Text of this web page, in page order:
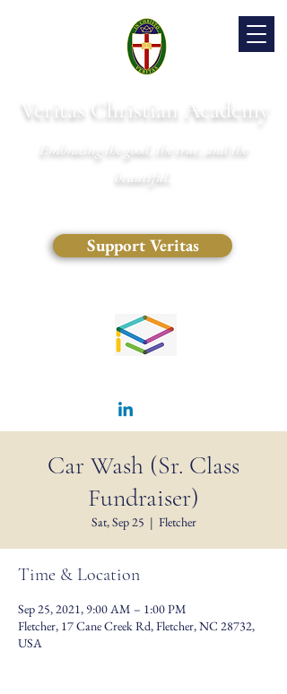
Veritas Christian Academy
Embracing the good, the true, and the
beautiful.
Support Veritas
Car Wash (Sr. Class
Fundraiser)
Sat, Sep 25
  |
Fletcher
Time & Location
Sep 25, 2021, 9:00 AM – 1:00 PM
Fletcher, 17 Cane Creek Rd, Fletcher, NC 28732,
USA